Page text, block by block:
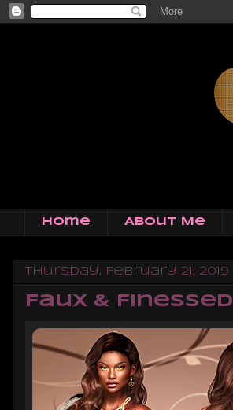
Home About Me
Thursday, February 21, 2019
Faux & Finessed